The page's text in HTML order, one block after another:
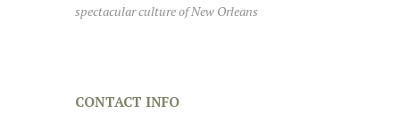
spectacular culture of New Orleans
CONTACT INFO